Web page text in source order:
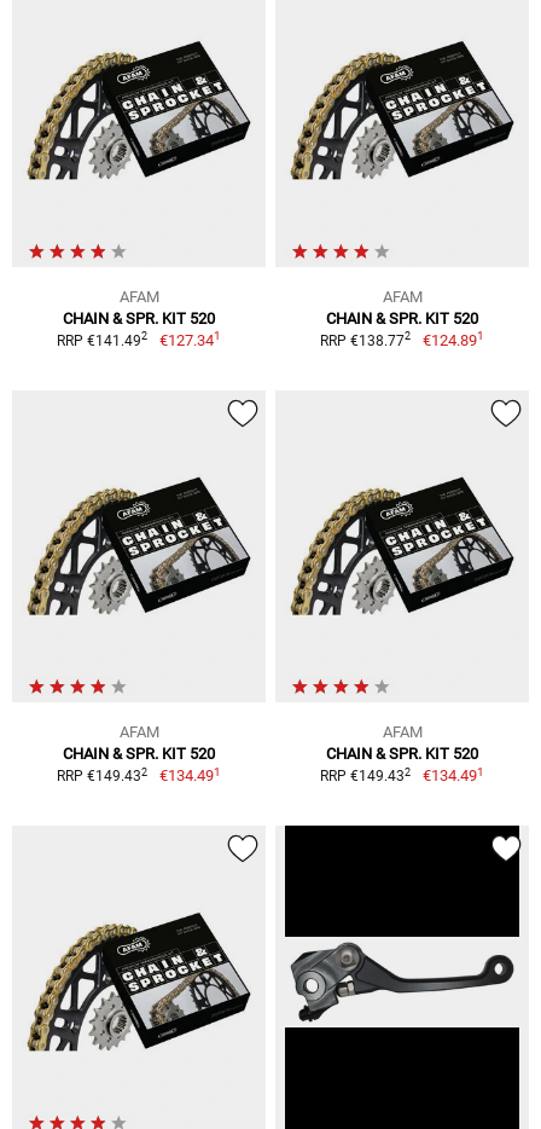
AFAM
CHAIN & SPR. KIT 520
RRP €141.492 €127.341
AFAM
CHAIN & SPR. KIT 520
RRP €138.772 €124.891
AFAM
CHAIN & SPR. KIT 520
RRP €149.432 €134.491
AFAM
CHAIN & SPR. KIT 520
RRP €149.432 €134.491